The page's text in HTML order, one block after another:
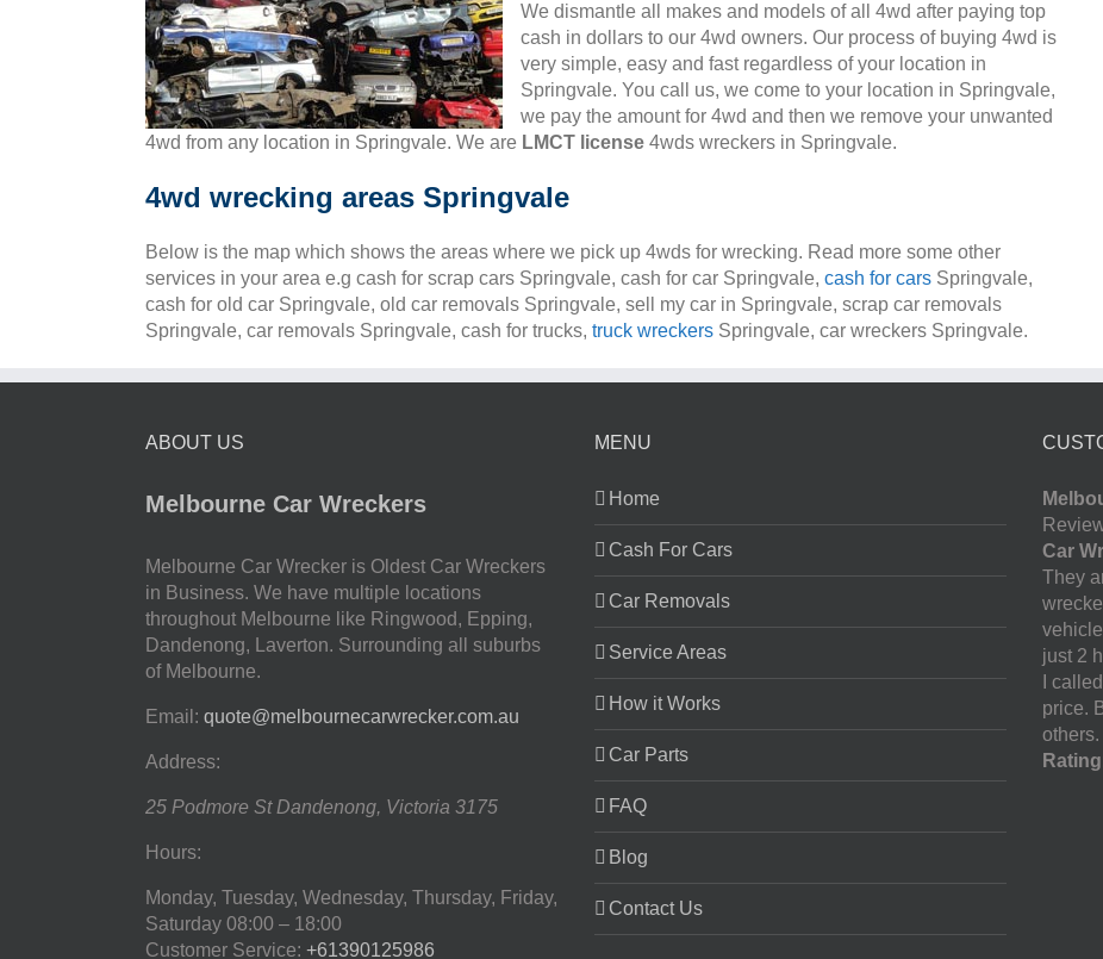
We dismantle all makes and models of all 4wd after paying top
cash in dollars to our 4wd owners. Our process of buying 4wd is
very simple, easy and fast regardless of your location in
Springvale. You call us, we come to your location in Springvale,
we pay the amount for 4wd and then we remove your unwanted
4wd from any location in Springvale. We are LMCT license 4wds wreckers in Springvale.
4wd wrecking areas Springvale
Below is the map which shows the areas where we pick up 4wds for wrecking. Read more some other
services in your area e.g cash for scrap cars Springvale, cash for car Springvale, cash for cars Springvale,
cash for old car Springvale, old car removals Springvale, sell my car in Springvale, scrap car removals
Springvale, car removals Springvale, cash for trucks, truck wreckers Springvale, car wreckers Springvale.
ABOUT US
Melbourne Car Wreckers
Melbourne Car Wrecker is Oldest Car Wreckers
in Business. We have multiple locations
throughout Melbourne like Ringwood, Epping,
Dandenong, Laverton. Surrounding all suburbs
of Melbourne.
Email: quote@melbournecarwrecker.com.au
Address:
25 Podmore St Dandenong, Victoria 3175
Hours:
Monday, Tuesday, Wednesday, Thursday, Friday,
Saturday 08:00 – 18:00
Customer Service: +61390125986
MENU
Home
Cash For Cars
Car Removals
Service Areas
How it Works
Car Parts
FAQ
Blog
Contact Us
Car
They
just 2
I
price.
others.